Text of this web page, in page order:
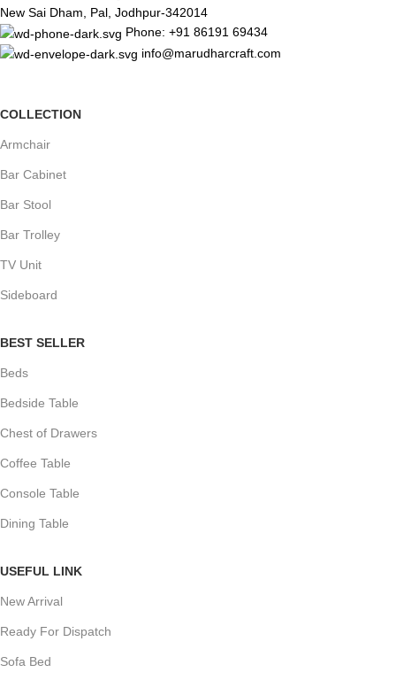
New Sai Dham, Pal, Jodhpur-342014
Phone: +91 86191 69434
info@marudharcraft.com
COLLECTION
Armchair
Bar Cabinet
Bar Stool
Bar Trolley
TV Unit
Sideboard
BEST SELLER
Beds
Bedside Table
Chest of Drawers
Coffee Table
Console Table
Dining Table
USEFUL LINK
New Arrival
Ready For Dispatch
Sofa Bed